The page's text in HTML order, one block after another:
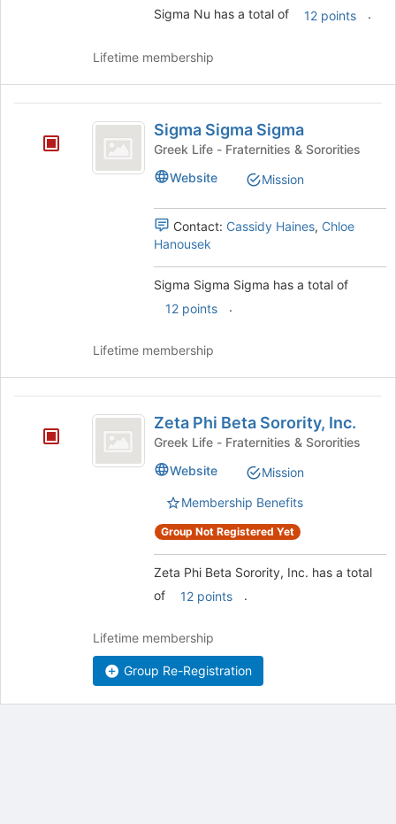
Sigma Nu has a total of 12 points .
Lifetime membership
Sigma
Sigma Sigma Sigma
Greek Life - Fraternities & Sororities
Website
Mission
Contact: Cassidy Haines, Chloe
Hanousek
Sigma Sigma Sigma has a total of
12 points
.
Lifetime membership
Zeta Phi Beta Sorority, Inc.
Greek Life - Fraternities & Sororities
Website
Mission
Membership Benefits
Group Not Registered Yet
Zeta Phi Beta Sorority, Inc. has a total
of
12 points .
Lifetime membership
Group Re-Registration